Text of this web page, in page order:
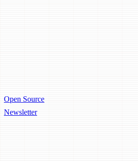
Open Source
Newsletter